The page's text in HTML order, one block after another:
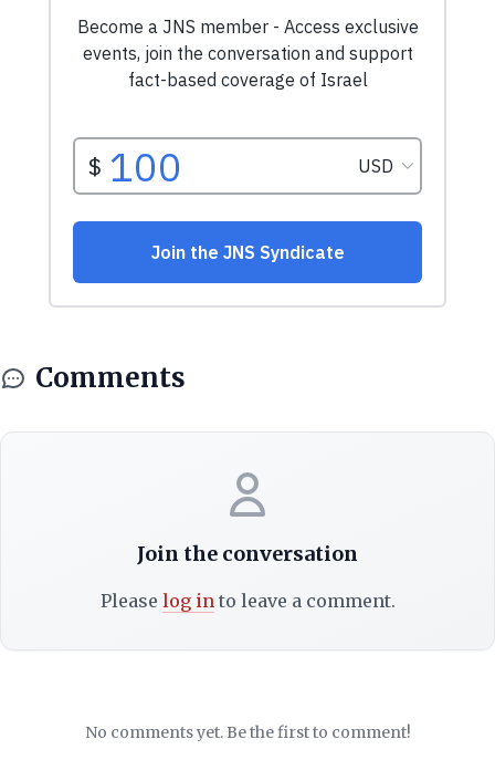
Comments
Join the conversation
Please log into leave a comment.
No comments yet. Be the first to comment!